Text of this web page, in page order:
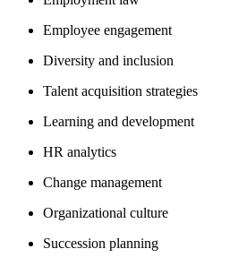
Employee engagement
Diversity and inclusion
Talent acquisition strategies
Learning and development
HR analytics
Change management
Organizational culture
Succession planning